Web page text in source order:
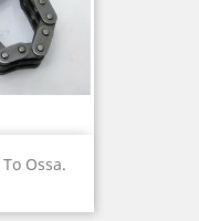
Ossa.